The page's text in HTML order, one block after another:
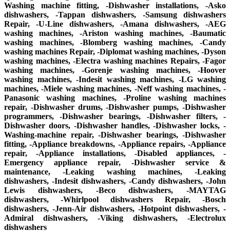
Washing machine fitting, -Dishwasher installations, -Asko
dishwashers, -Tappan dishwashers, -Samsung dishwashers
Repair, -U-Line dishwashers, -Amana dishwashers, -AEG
washing machines, -Ariston washing machines, -Baumatic
washing machines, -Blomberg washing machines, -Candy
washing machines Repair, -Diplomat washing machines, -Dyson
washing machines, -Electra washing machines Repairs, -Fagor
washing machines, -Gorenje washing machines, -Hoover
washing machines, -Indesit washing machines, -LG washing
machines, -Miele washing machines, -Neff washing machines, -
Panasonic washing machines, -Proline washing machines
repair, -Dishwasher drums, -Dishwasher pumps, -Dishwasher
programmers, -Dishwasher bearings, -Dishwasher filters, -
Dishwasher doors, -Dishwasher handles, -Dishwasher locks, -
Washing-machine repair, -Dishwasher bearings, -Dishwasher
fitting, -Appliance breakdowns, -Appliance repairs, -Appliance
repair, -Appliance installations, -Disabled appliances, -
Emergency appliance repair, -Dishwasher service &
maintenance, -Leaking washing machines, -Leaking
dishwashers, -Indesit dishwashers, -Candy dishwashers, -John
Lewis dishwashers, -Beco dishwashers, -MAYTAG
dishwashers, -Whirlpool dishwashers Repair, -Bosch
dishwashers, -Jenn-Air dishwashers, -Hotpoint dishwashers, -
Admiral dishwashers, -Viking dishwashers, -Electrolux
dishwashers